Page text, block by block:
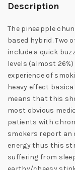
Description
The pineapple
based hybrid. Two
include a quick
levels (almost 26%)
experience of
heavy effect
means that this
most obvious
patients with
smokers report an
energy thus this
suffering from